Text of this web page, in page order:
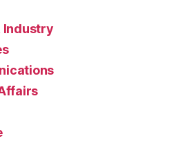
Industry